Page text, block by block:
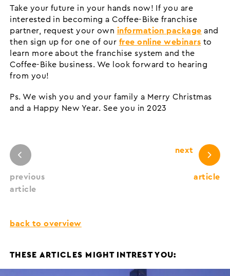
Take your future in your hands now! If you are
interested in becoming a Coffee-Bike franchise
partner, request your own information package and
then sign up for one of our free online webinars to
learn more about the franchise system and the
Coffee-Bike business. We look forward to hearing
from you!
Ps. We wish you and your family a Merry Christmas
and a Happy New Year. See you in 2023
previous
article
next
article
back to overview
THESE ARTICLES MIGHT INTREST YOU: